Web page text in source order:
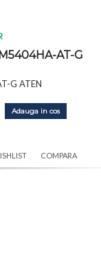
AT-G
G ATEN
Adauga in cos
COMPARA